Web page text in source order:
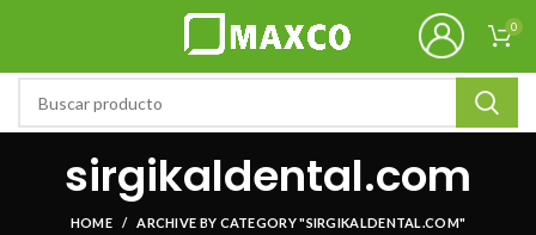
0
sirgikaldental.com
HOME ARCHIVE BY CATEGORY "SIRGIKALDENTAL.COM"